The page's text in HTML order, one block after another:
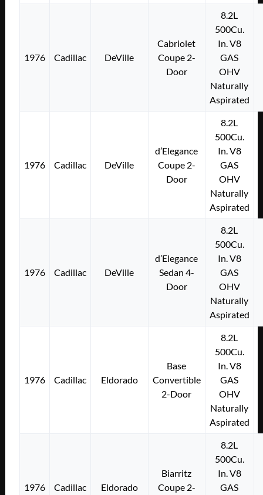
1976 Cadillac DeVille
Cabriolet
Coupe 2-
Door
8.2L
500Cu.
In. V8
GAS
OHV
Naturally
Aspirated
1976 Cadillac DeVille
d’Elegance
Coupe 2-
Door
8.2L
500Cu.
In. V8
GAS
OHV
Naturally
Aspirated
1976 Cadillac DeVille
d’Elegance
Sedan 4-
Door
8.2L
500Cu.
In. V8
GAS
OHV
Naturally
Aspirated
1976 Cadillac Eldorado
Base
Convertible
2-Door
8.2L
500Cu.
In. V8
GAS
OHV
Naturally
Aspirated
1976 Cadillac Eldorado
Biarritz
Coupe 2-
8.2L
500Cu.
In. V8
GAS